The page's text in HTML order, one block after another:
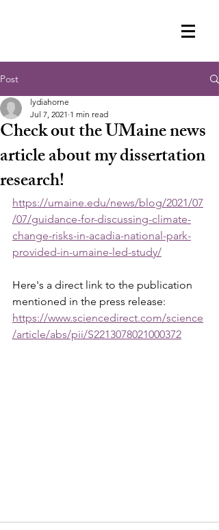
Post
Check out the UMaine news
article about my dissertation
research!
lydiahorne
Jul 7, 2021 1 min read
https://umaine.edu/news/blog/2021/07
/07/guidance-for-discussing-climate-
change-risks-in-acadia-national-park-
provided-in-umaine-led-study/
Here's a direct link to the publication
mentioned in the press release:
https://www.sciencedirect.com/science
/article/abs/pii/S2213078021000372